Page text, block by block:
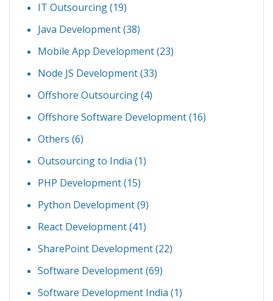
IT Outsourcing(19)
Java Development(38)
Mobile App Development(23)
Node JS Development(33)
Offshore Outsourcing(4)
Offshore Software Development(16)
Others (6)
Outsourcing to India (1)
PHP Development(15)
Python Development(9)
React Development(41)
SharePoint Development(22)
Software Development(69)
Software Development India (1)